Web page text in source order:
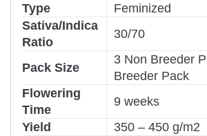
Type
Feminized
Sativa/Indica
Ratio
30/70
Pack Size
3 Non Breeder
Breeder Pack
Flowering
Time
9 weeks
Yield
350 – 450 g/m2